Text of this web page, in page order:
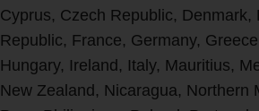
Cyprus, Czech Republic, Denmark,
Republic, France, Germany,
Hungary, Ireland, Italy, Mauritius,
New Zealand, Nicaragua, Northern